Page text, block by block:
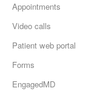
Appointments
Video calls
Patient web portal
Forms
EngagedMD